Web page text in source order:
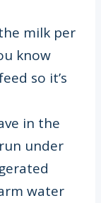
milk per
know
so it’s
in the
under
water